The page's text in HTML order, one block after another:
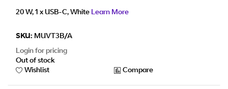
20 W, 1 x USB-C, White Learn More
SKU: MUVT3B/A
Login for pricing
Out of stock
Wishlist
Compare